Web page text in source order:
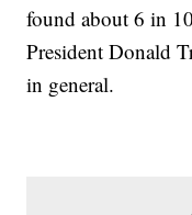
found about 6 in
President Donald
in general.